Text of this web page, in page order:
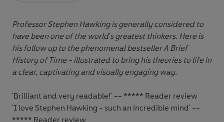
Professor Stephen Hawking is generally considered to
have been one of the world's greatest thinkers. Here is
his follow up to the phenomenal bestseller A Brief
History of Time - illustrated to bring his theories to life in
a clear, captivating and visually engaging way.
'Brilliant and very readable!' -- ***** Reader review
'I love Stephen Hawking - such an incredible mind' --
***** Reader review